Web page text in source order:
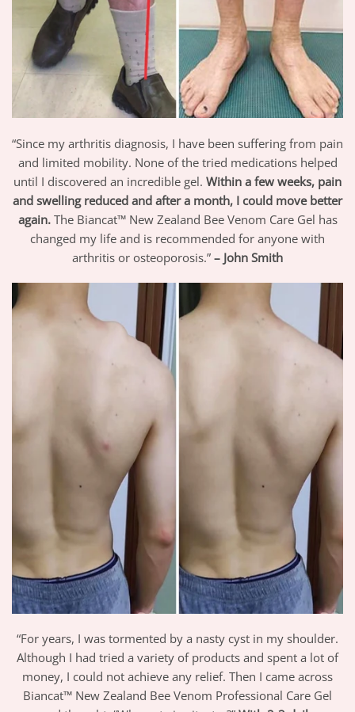
“Since my arthritis diagnosis, I have been suffering from pain
and limited mobility. None of the tried medications helped
until I discovered an incredible gel. Within a few weeks, pain
and swelling reduced and after a month, I could move better
again.The Biancat™ New Zealand Bee Venom Care Gel has
changed my life and is recommended for anyone with
arthritis or osteoporosis.” – John Smith
“For years, I was tormented by a nasty cyst in my shoulder.
Although I had tried a variety of products and spent a lot of
money, I could not achieve any relief. Then I came across
Biancat™ New Zealand Bee Venom Professional Care Gel